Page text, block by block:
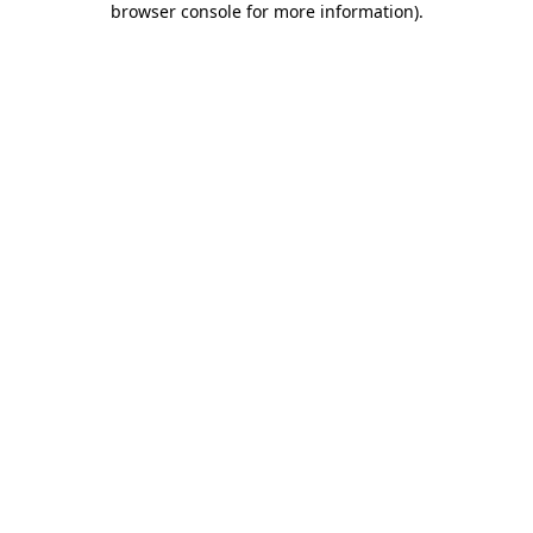
browser console for more information).